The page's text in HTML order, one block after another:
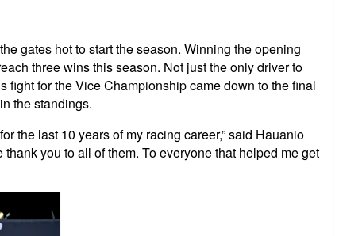
gates hot to start the season. Winning the opening
three wins this season. Not just the only driver to
fight for the Vice Championship came down to the final
the standings.
the last 10 years of my racing career,” said Hauanio
you to all of them. To everyone that helped me get